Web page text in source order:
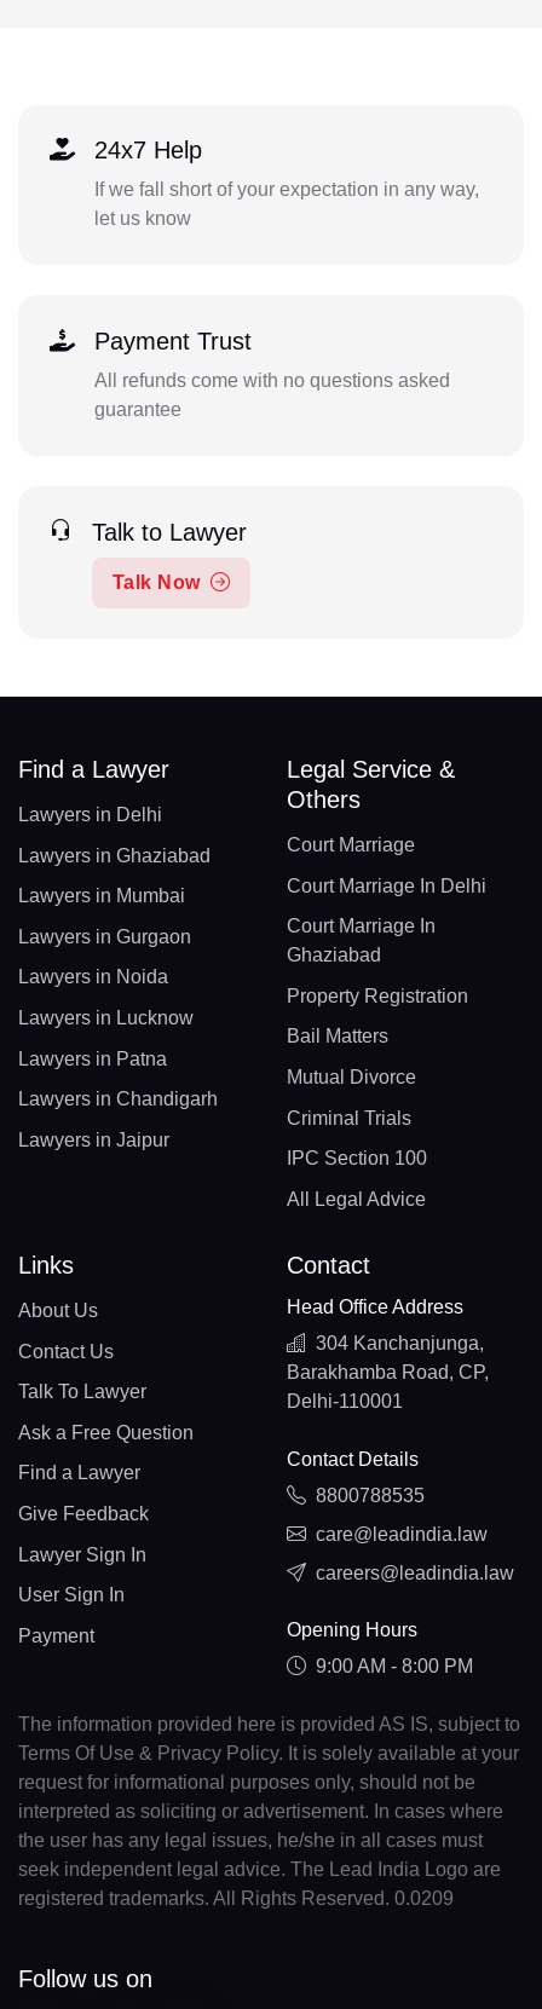
24x7 Help
If we fall short of your expectation in any way,
let us know
Payment Trust
All refunds come with no questions asked
guarantee
Talk to Lawyer
Talk Now
Find a Lawyer
Lawyers in Delhi
Lawyers in Ghaziabad
Lawyers in Mumbai
Lawyers in Gurgaon
Lawyers in Noida
Lawyers in Lucknow
Lawyers in Patna
Lawyers in Chandigarh
Lawyers in Jaipur
Legal Service &
Others
Court Marriage
Court Marriage In Delhi
Court Marriage In
Ghaziabad
Property Registration
Bail Matters
Mutual Divorce
Criminal Trials
IPC Section 100
All Legal Advice
Links
About Us
Contact Us
Talk To Lawyer
Ask a Free Question
Find a Lawyer
Give Feedback
Lawyer Sign In
User Sign In
Payment
Contact
Head Office Address
304 Kanchanjunga,
Barakhamba Road, CP,
Delhi-110001
Contact Details
8800788535
care@leadindia.law
careers@leadindia.law
Opening Hours
9:00 AM - 8:00 PM
The information provided here is provided AS IS, subject to
Terms Of Use & Privacy Policy. It is solely available at your
request for informational purposes only, should not be
interpreted as soliciting or advertisement. In cases where
the user has any legal issues, he/she in all cases must
seek independent legal advice. The Lead India Logo are
registered trademarks. All Rights Reserved. 0.0209
Follow us on